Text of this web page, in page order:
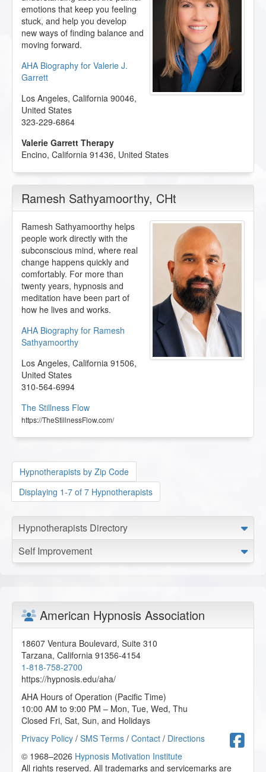
emotions that keep you feeling
stuck, and help you develop
new ways of finding balance and
moving forward.
AHA Biography for Valerie J.
Garrett
Los Angeles, California 90046,
United States
323-229-6864
Valerie Garrett Therapy
Encino, California 91436, United States
Ramesh Sathyamoorthy, CHt
Ramesh Sathyamoorthy helps
people work directly with the
subconscious mind, where real
change happens quickly and
comfortably. For more than
twenty years, hypnosis and
meditation have been part of
how he lives and works.
AHA Biography for Ramesh
Sathyamoorthy
Los Angeles, California 91506,
United States
310-564-6994
The Stillness Flow
https://TheStillnessFlow.com/
Hypnotherapists by Zip Code
Displaying 1-7 of 7 Hypnotherapists
Hypnotherapists Directory
Self Improvement
American Hypnosis Association
18607 Ventura Boulevard, Suite 310
Tarzana, California 91356-4154
1-818-758-2700
https://hypnosis.edu/aha/
AHA Hours of Operation (Pacific Time)
10:00 AM to 9:00 PM – Mon, Tue, Wed, Thu
Closed Fri, Sat, Sun, and Holidays
Privacy Policy / SMS Terms / Contact / Directions
© 1968–2026 Hypnosis Motivation Institute
All rights reserved. All trademarks and servicemarks are